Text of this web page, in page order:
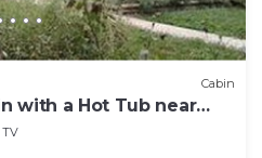
Cabin
with a Hot Tub near
TV